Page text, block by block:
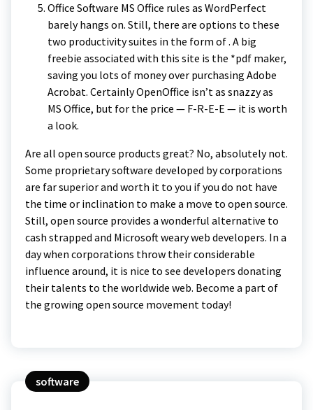
Office Software MS Office rules as WordPerfect
barely hangs on. Still, there are options to these
two productivity suites in the form of . A big
freebie associated with this site is the *pdf maker,
saving you lots of money over purchasing Adobe
Acrobat. Certainly OpenOffice isn’t as snazzy as
MS Office, but for the price — F-R-E-E — it is worth
a look.
Are all open source products great? No, absolutely not.
Some proprietary software developed by corporations
are far superior and worth it to you if you do not have
the time or inclination to make a move to open source.
Still, open source provides a wonderful alternative to
cash strapped and Microsoft weary web developers. In a
day when corporations throw their considerable
influence around, it is nice to see developers donating
their talents to the worldwide web. Become a part of
the growing open source movement today!
software